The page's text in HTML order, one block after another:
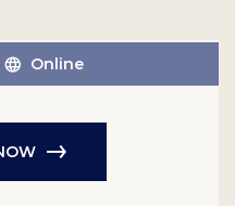
Online